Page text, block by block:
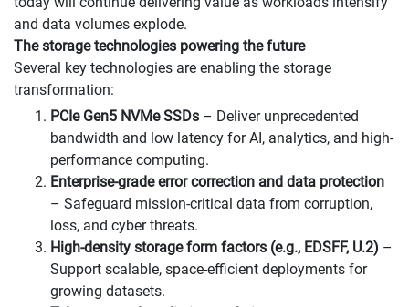
and data volumes explode.
The storage technologies powering the future
Several key technologies are enabling the storage
transformation:
PCIe Gen5 NVMe SSDs – Deliver unprecedented
bandwidth and low latency for AI, analytics, and high-
performance computing.
Enterprise-grade error correction and data protection
– Safeguard mission-critical data from corruption,
loss, and cyber threats.
High-density storage form factors (e.g., EDSFF, U.2) –
Support scalable, space-efficient deployments for
growing datasets.